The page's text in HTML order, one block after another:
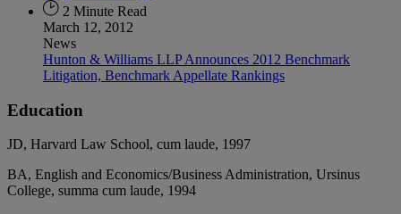
2 Minute Read
March 12, 2012
News
Hunton & Williams LLP Announces 2012 Benchmark
Litigation, Benchmark Appellate Rankings
Education
JD, Harvard Law School, cum laude, 1997
BA, English and Economics/Business Administration, Ursinus
College, summa cum laude, 1994